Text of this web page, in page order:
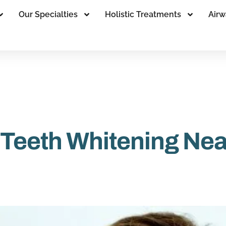
Our Specialties Holistic Treatments
Whitening